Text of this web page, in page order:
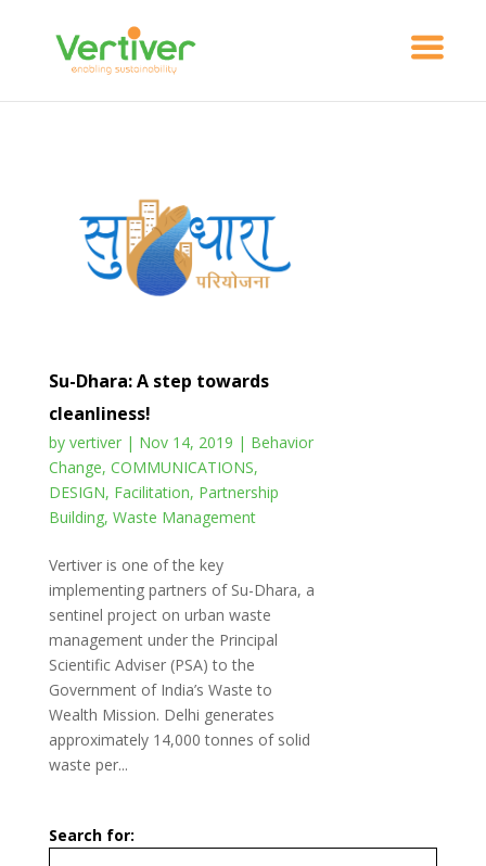
Su-Dhara: A step towards
cleanliness!
by vertiver| Nov 14, 2019 | Behavior
Change, COMMUNICATIONS,
DESIGN, Facilitation, Partnership
Building, Waste Management
Vertiver is one of the key
implementing partners of Su-Dhara, a
sentinel project on urban waste
management under the Principal
Scientific Adviser (PSA) to the
Government of India’s Waste to
Wealth Mission. Delhi generates
approximately 14,000 tonnes of solid
waste per...
Search for: